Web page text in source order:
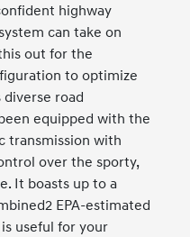
highway
can take on
out for the
to optimize
road
equipped with the
transmission with
over the sporty,
It boasts up to a
EPA-estimated
useful for your